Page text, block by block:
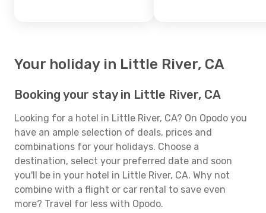
Your holiday in Little River, CA
Booking your stay in Little River, CA
Looking for a hotel in Little River, CA? On Opodo you
have an ample selection of deals, prices and
combinations for your holidays. Choose a
destination, select your preferred date and soon
you'll be in your hotel in Little River, CA. Why not
combine with a flight or car rental to save even
more? Travel for less with Opodo.